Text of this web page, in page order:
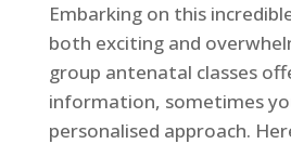
Embarking on this
both exciting and
group antenatal classes
information, sometimes
personalised approach.